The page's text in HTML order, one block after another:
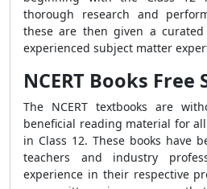
thorough research and
these are then given a
experienced subject matter
NCERT Books Free
The NCERT textbooks are
beneficial reading material for
in Class 12. These books have
teachers and industry
experience in their respective